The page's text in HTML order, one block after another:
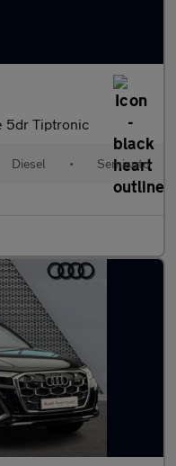
5dr Tiptronic
Diesel • Semiauto